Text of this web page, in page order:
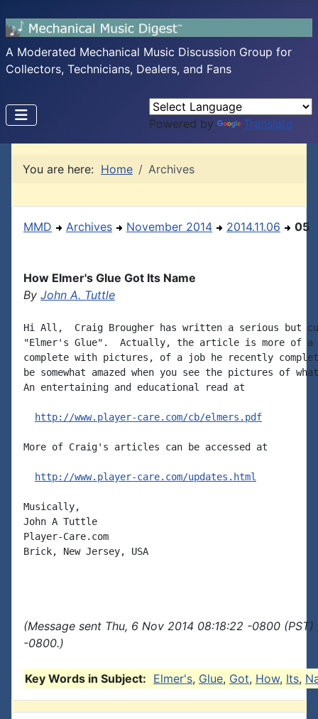
A Moderated Mechanical Music Discussion Group for
Collectors, Technicians, Dealers, and Fans
Powered by Translate
You are here: Home Archives
MMD Archives November 2014 2014.11.06 05
How Elmer's Glue Got Its Name
By John A. Tuttle
Hi All,  Craig Brougher has written a serious but
"Elmer's Glue".  Actually, the article is more of
complete with pictures, of a job he recently
be somewhat amazed when you see the pictures of
An entertaining and educational read at
http://www.player-care.com/cb/elmers.pdf
More of Craig's articles can be accessed at
http://www.player-care.com/updates.html
Musically,
John A Tuttle
Player-Care.com
Brick, New Jersey, USA
(Message sent Thu, 6 Nov 2014 08:18:22 -0800
-0800.)
Key Words in Subject: Elmer's, Glue, Got, How, Its,